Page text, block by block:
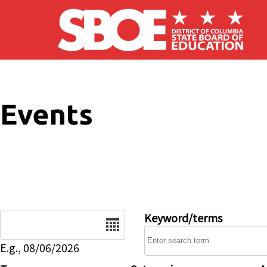
Skip to main content
Events
E.g., 08/06/2026
Keyword/terms